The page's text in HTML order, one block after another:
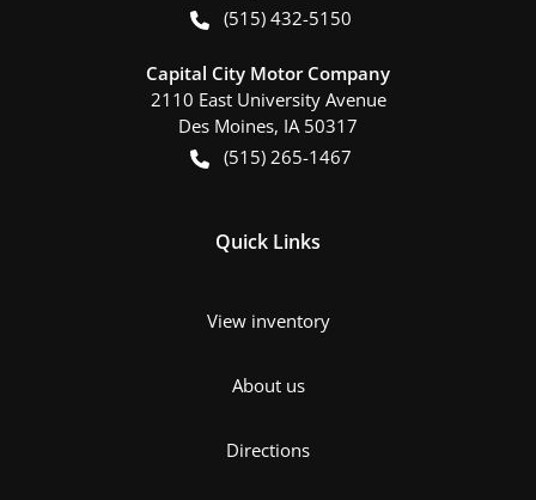
(515) 432-5150
Capital City Motor Company
2110 East University Avenue
Des Moines, IA 50317
(515) 265-1467
Quick Links
View inventory
About us
Directions